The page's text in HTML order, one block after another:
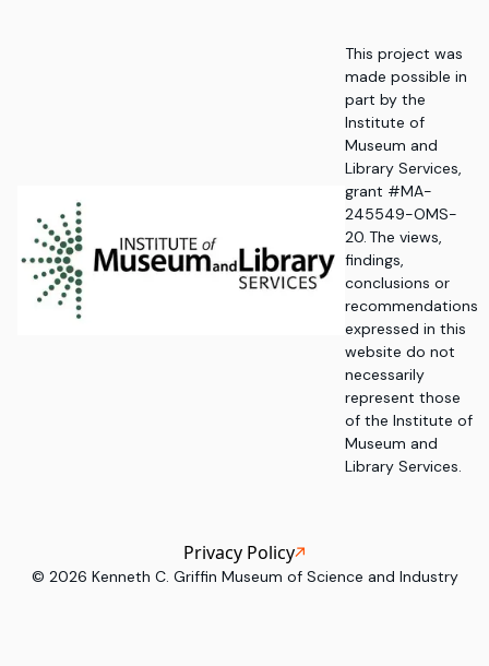
This project was
made possible in
part by the
Institute of
Museum and
Library Services,
grant #MA-
245549-OMS-
20. The views,
findings,
conclusions or
recommendations
expressed in this
website do not
necessarily
represent those
of the Institute of
Museum and
Library Services.
© 2026 Kenneth C. Griffin Museum of Science and Industry
Privacy Policy